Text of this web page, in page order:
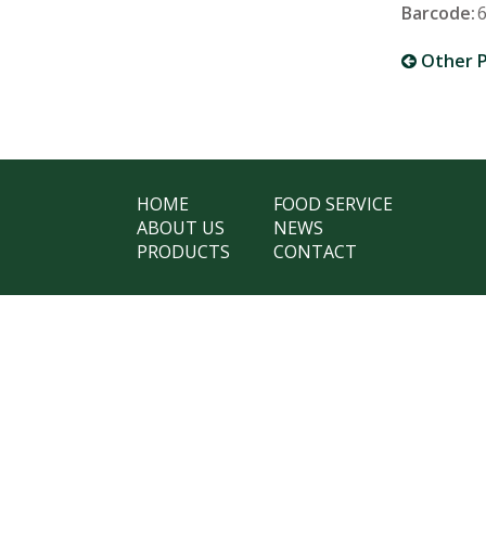
Barcode:
Other
HOME
ABOUT US
PRODUCTS
FOOD SERVICE
NEWS
CONTACT